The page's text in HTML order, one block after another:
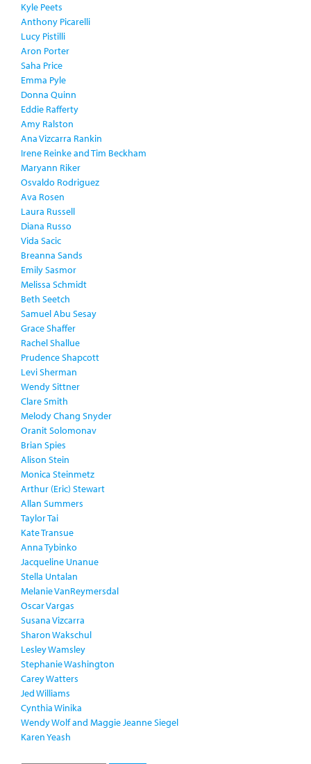
Kyle Peets
Anthony Picarelli
Lucy Pistilli
Aron Porter
Saha Price
Emma Pyle
Donna Quinn
Eddie Rafferty
Amy Ralston
Ana Vizcarra Rankin
Irene Reinke and Tim Beckham
Maryann Riker
Osvaldo Rodriguez
Ava Rosen
Laura Russell
Diana Russo
Vida Sacic
Breanna Sands
Emily Sasmor
Melissa Schmidt
Beth Seetch
Samuel Abu Sesay
Grace Shaffer
Rachel Shallue
Prudence Shapcott
Levi Sherman
Wendy Sittner
Clare Smith
Melody Chang Snyder
Oranit Solomonav
Brian Spies
Alison Stein
Monica Steinmetz
Arthur (Eric) Stewart
Allan Summers
Taylor Tai
Kate Transue
Anna Tybinko
Jacqueline Unanue
Stella Untalan
Melanie VanReymersdal
Oscar Vargas
Susana Vizcarra
Sharon Wakschul
Lesley Wamsley
Stephanie Washington
Carey Watters
Jed Williams
Cynthia Winika
Wendy Wolf and Maggie Jeanne Siegel
Karen Yeash